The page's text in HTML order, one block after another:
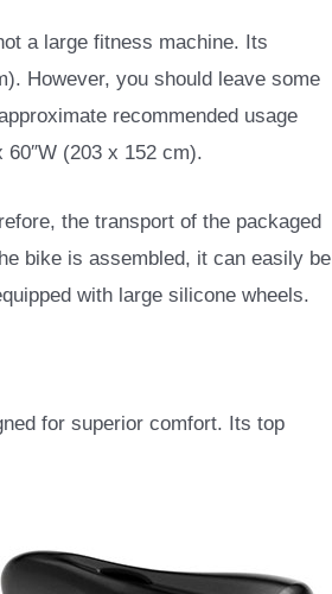
a large fitness machine. Its
However, you should leave some
recommended usage
(203 x 152 cm).
the transport of the packaged
bike is assembled, it can easily be
with large silicone wheels.
for superior comfort. Its top